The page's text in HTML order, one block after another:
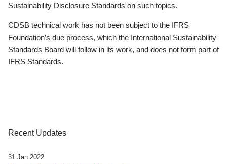
Sustainability Disclosure Standards on such topics.
CDSB technical work has not been subject to the IFRS
Foundation’s due process, which the International Sustainability
Standards Board will follow in its work, and does not form part of
IFRS Standards.
Recent Updates
31 Jan 2022